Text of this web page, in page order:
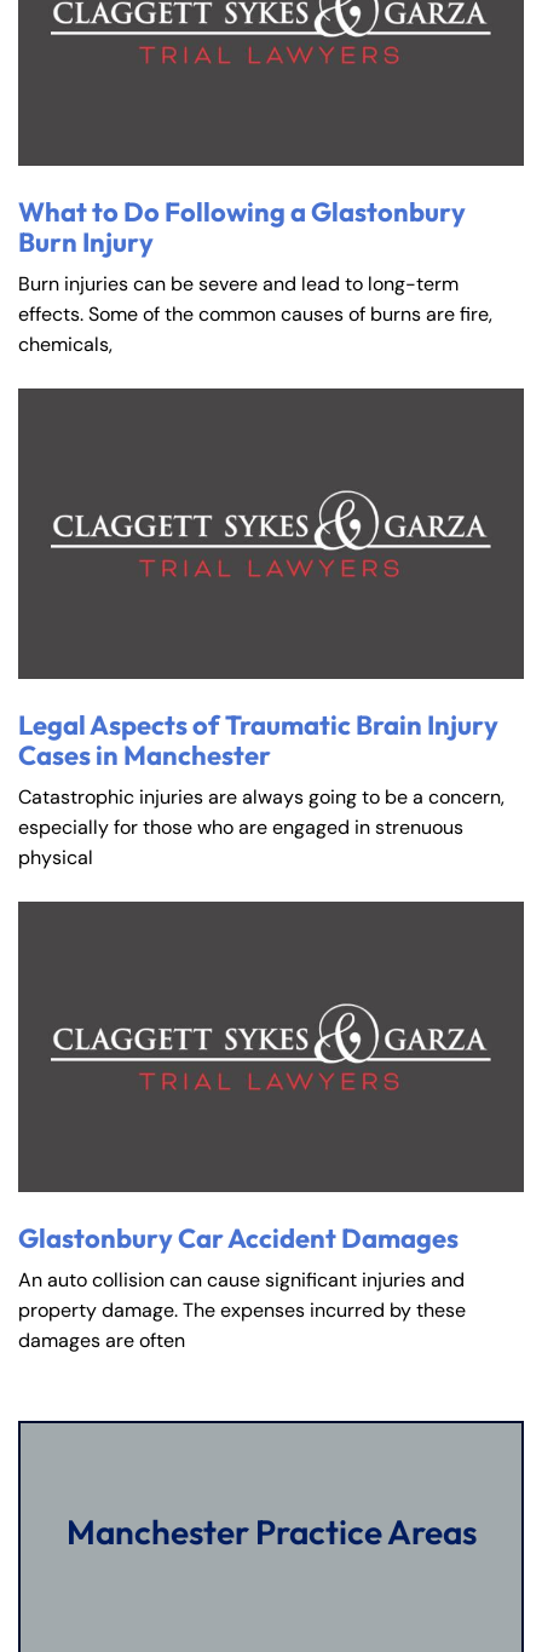
What to Do Following a Glastonbury
Burn Injury
Burn injuries can be severe and lead to long-term
effects. Some of the common causes of burns are fire,
chemicals,
Legal Aspects of Traumatic Brain Injury
Cases in Manchester
Catastrophic injuries are always going to be a concern,
especially for those who are engaged in strenuous
physical
Glastonbury Car Accident Damages
An auto collision can cause significant injuries and
property damage. The expenses incurred by these
damages are often
Manchester Practice Areas